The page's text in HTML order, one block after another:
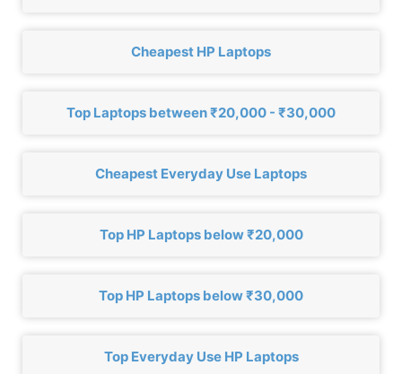
Cheapest HP Laptops
Top Laptops between ₹20,000 - ₹30,000
Cheapest Everyday Use Laptops
Top HP Laptops below ₹20,000
Top HP Laptops below ₹30,000
Top Everyday Use HP Laptops